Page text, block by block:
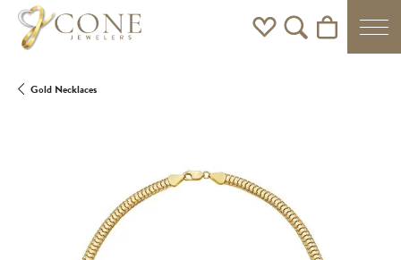
Toggle My Wishlist
Toggle Search Menu
Toggle
Gold Necklaces